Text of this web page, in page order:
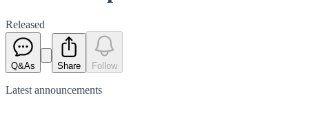
Released
Q&As Share Follow
Latest announcements